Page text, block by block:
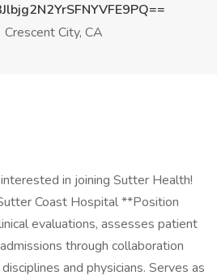
Crescent City, CA
in joining Sutter Health!
Coast Hospital **Position
evaluations, assesses patient
through collaboration
and physicians. Serves as